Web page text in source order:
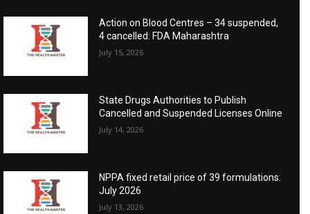
Action on Blood Centres – 34 suspended,
4 cancelled: FDA Maharashtra
July 15, 2026
State Drugs Authorities to Publish
Cancelled and Suspended Licenses Online
July 14, 2026
NPPA fixed retail price of 39 formulations:
July 2026
July 13, 2026